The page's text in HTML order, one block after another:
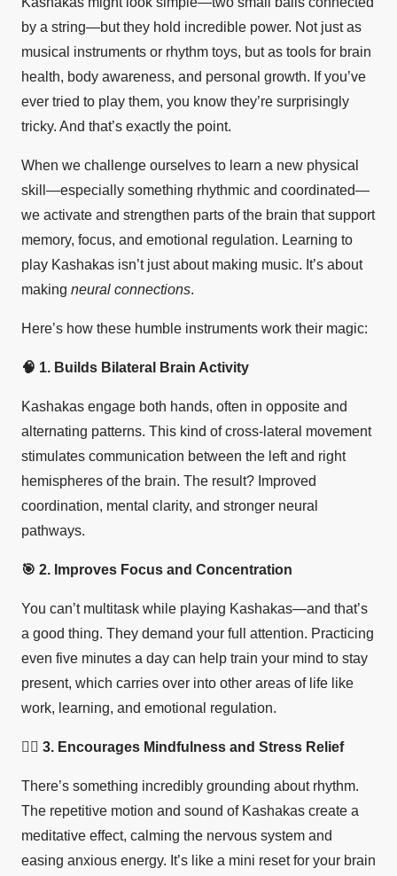
by a string—but they hold incredible power. Not just as
musical instruments or rhythm toys, but as tools for brain
health, body awareness, and personal growth. If you’ve
ever tried to play them, you know they’re surprisingly
tricky. And that’s exactly the point.
When we challenge ourselves to learn a new physical
skill—especially something rhythmic and coordinated—
we activate and strengthen parts of the brain that support
memory, focus, and emotional regulation. Learning to
play Kashakas isn’t just about making music. It’s about
making neural connections.
Here’s how these humble instruments work their magic:
🧠 1. Builds Bilateral Brain Activity
Kashakas engage both hands, often in opposite and
alternating patterns. This kind of cross-lateral movement
stimulates communication between the left and right
hemispheres of the brain. The result? Improved
coordination, mental clarity, and stronger neural
pathways.
🎯 2. Improves Focus and Concentration
You can’t multitask while playing Kashakas—and that’s
a good thing. They demand your full attention. Practicing
even five minutes a day can help train your mind to stay
present, which carries over into other areas of life like
work, learning, and emotional regulation.
🧘‍♀️ 3. Encourages Mindfulness and Stress Relief
There’s something incredibly grounding about rhythm.
The repetitive motion and sound of Kashakas create a
meditative effect, calming the nervous system and
easing anxious energy. It’s like a mini reset for your brain